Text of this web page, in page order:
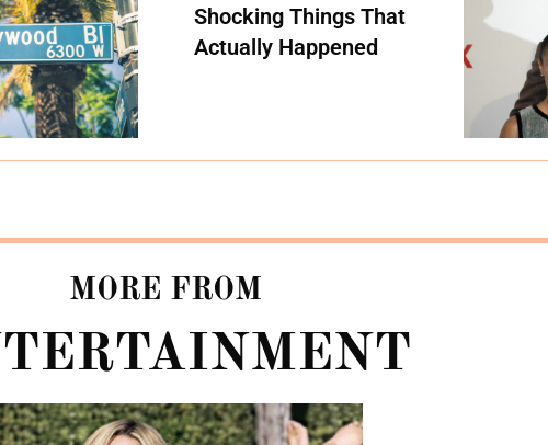
Shocking Things That
Actually Happened
MORE FROM